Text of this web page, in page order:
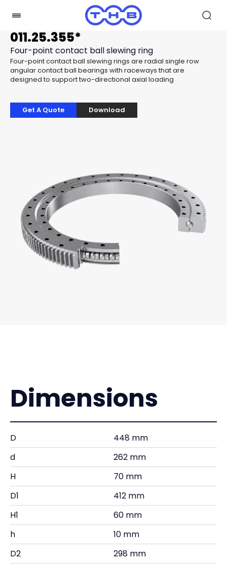
011.25.355*
Four-point contact ball slewing ring
Four-point contact ball slewing rings are radial single row
angular contact ball bearings with raceways that are
designed to support two-directional axial loading
Get A Quote Download
Dimensions
D
448 mm
d
262 mm
H
70 mm
D1
412 mm
H1
60 mm
h
10 mm
D2
298 mm